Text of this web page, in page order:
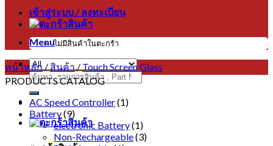
Menu
ค้นหา:
เข้าสู่ระบบ / ลงทะเบียน
ไม่มีสินค้าในตะกร้า
หน้าหลัก / สินค้า / Touch Screen Glass
PRODUCTS CATALOG
AC Speed Controller(1)
Battery(9)
electronic Battery(1)
Non-Rechargeable(3)